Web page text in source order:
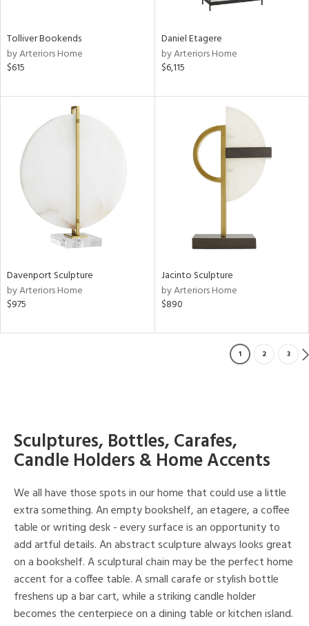
Tolliver Bookends
by Arteriors Home
$615
Daniel Etagere
by Arteriors Home
$6,115
Davenport Sculpture
by Arteriors Home
$975
Jacinto Sculpture
by Arteriors Home
$890
1 2 3
Sculptures, Bottles, Carafes,
Candle Holders & Home Accents
We all have those spots in our home that could use a little
extra something. An empty bookshelf, an etagere, a coffee
table or writing desk - every surface is an opportunity to
add artful details. An abstract sculpture always looks great
on a bookshelf. A sculptural chain may be the perfect home
accent for a coffee table. A small carafe or stylish bottle
freshens up a bar cart, while a striking candle holder
becomes the centerpiece on a dining table or kitchen island.